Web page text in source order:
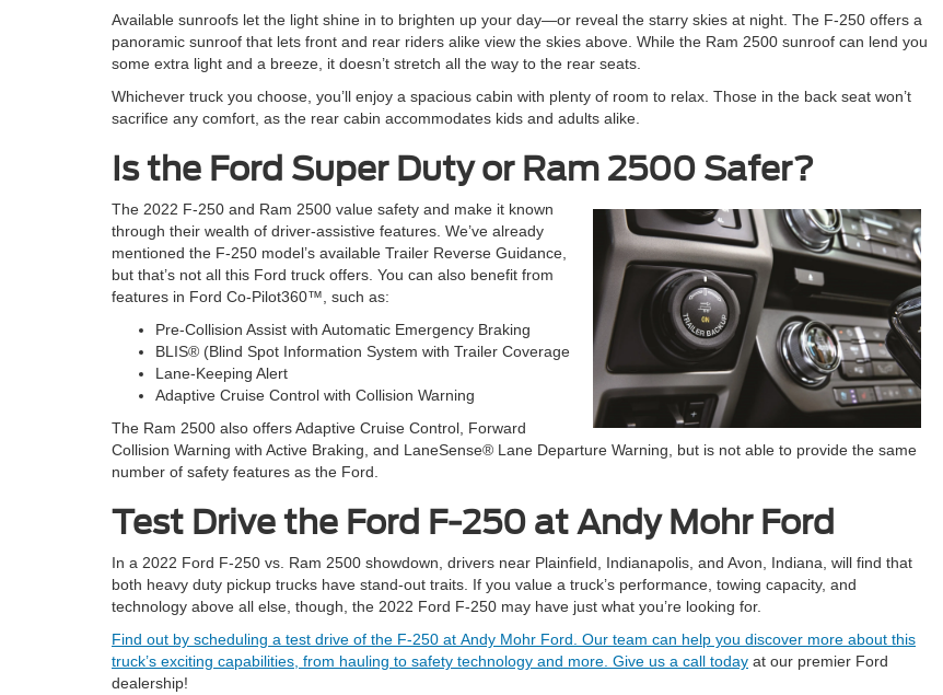
Available sunroofs let the light shine in to brighten up your day—or reveal the starry skies at night. The F-250 offers a
panoramic sunroof that lets front and rear riders alike view the skies above. While the Ram 2500 sunroof can lend you
some extra light and a breeze, it doesn’t stretch all the way to the rear seats.
Whichever truck you choose, you’ll enjoy a spacious cabin with plenty of room to relax. Those in the back seat won’t
sacrifice any comfort, as the rear cabin accommodates kids and adults alike.
Is the Ford Super Duty or Ram 2500 Safer?
The 2022 F-250 and Ram 2500 value safety and make it known
through their wealth of driver-assistive features. We’ve already
mentioned the F-250 model’s available Trailer Reverse Guidance,
but that’s not all this Ford truck offers. You can also benefit from
features in Ford Co-Pilot360™, such as:
Pre-Collision Assist with Automatic Emergency Braking
BLIS® (Blind Spot Information System with Trailer Coverage
Lane-Keeping Alert
Adaptive Cruise Control with Collision Warning
The Ram 2500 also offers Adaptive Cruise Control, Forward
Collision Warning with Active Braking, and LaneSense® Lane Departure Warning, but is not able to provide the same
number of safety features as the Ford.
Test Drive the Ford F-250 at Andy Mohr Ford
In a 2022 Ford F-250 vs. Ram 2500 showdown, drivers near Plainfield, Indianapolis, and Avon, Indiana, will find that
both heavy duty pickup trucks have stand-out traits. If you value a truck’s performance, towing capacity, and
technology above all else, though, the 2022 Ford F-250 may have just what you’re looking for.
Find out by scheduling a test drive of the F-250 at Andy Mohr Ford. Our team can help you discover more about this
truck’s exciting capabilities, from hauling to safety technology and more. Give us a call today at our premier Ford
dealership!